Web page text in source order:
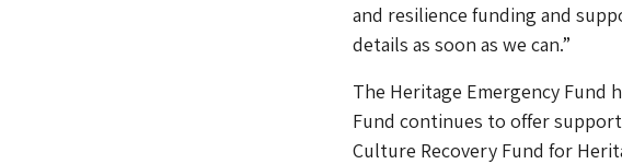
and resilience funding and
details as soon as we can.”
The Heritage Emergency Fund
Fund continues to offer
Culture Recovery Fund for